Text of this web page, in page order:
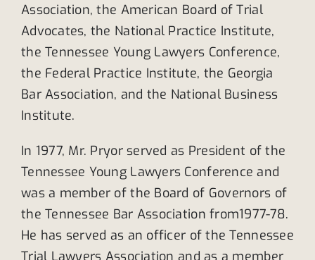
Association, the American Board of Trial
Advocates, the National Practice Institute,
the Tennessee Young Lawyers Conference,
the Federal Practice Institute, the Georgia
Bar Association, and the National Business
Institute.
In 1977, Mr. Pryor served as President of the
Tennessee Young Lawyers Conference and
was a member of the Board of Governors of
the Tennessee Bar Association from1977-78.
He has served as an officer of the Tennessee
Trial Lawyers Association and as a member